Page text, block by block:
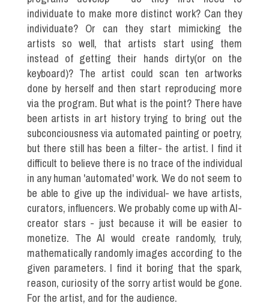
individuate to make more distinct work? Can they
individuate? Or can they start mimicking the
artists so well, that artists start using them
instead of getting their hands dirty(or on the
keyboard)? The artist could scan ten artworks
done by herself and then start reproducing more
via the program. But what is the point? There have
been artists in art history trying to bring out the
subconciousness via automated painting or poetry,
but there still has been a filter- the artist. I find it
difficult to believe there is no trace of the individual
in any human 'automated' work. We do not seem to
be able to give up the individual- we have artists,
curators, influencers. We probably come up with AI-
creator stars - just because it will be easier to
monetize. The AI would create randomly, truly,
mathematically randomly images according to the
given parameters. I find it boring that the spark,
reason, curiosity of the sorry artist would be gone.
For the artist, and for the audience.